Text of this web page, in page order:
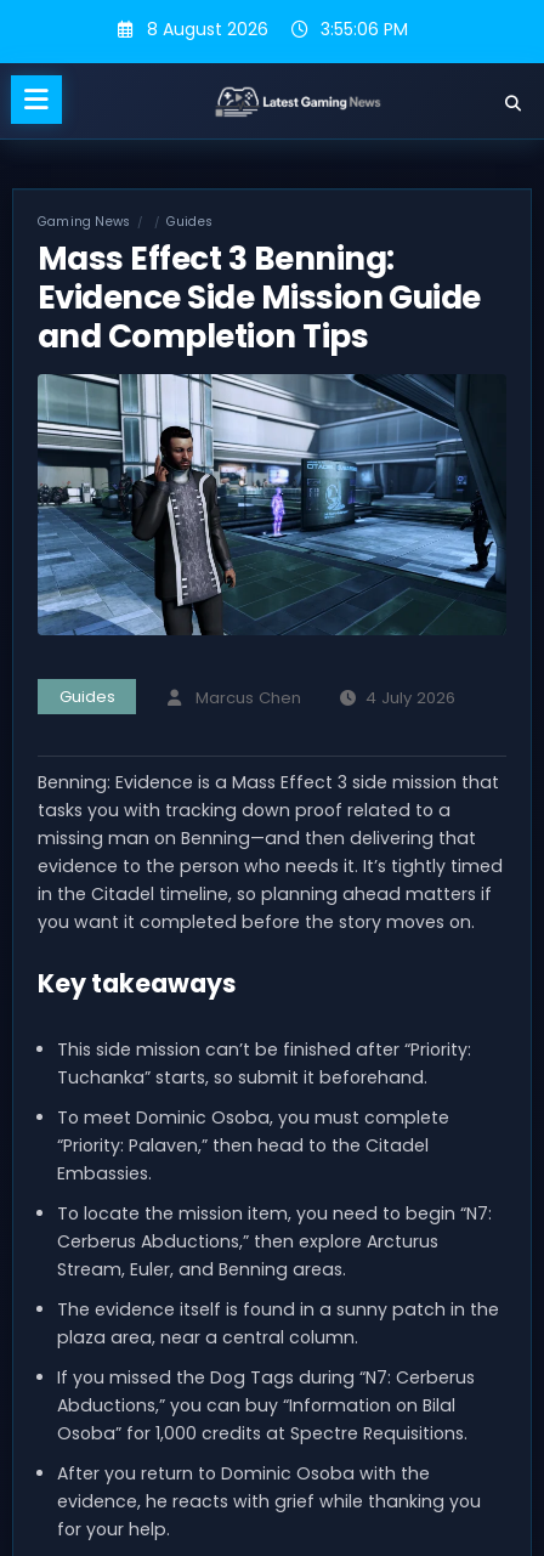
content
8 August 2026 3:55:06 PM
Gaming News Guides
Mass Effect 3 Benning:
Evidence Side Mission Guide
and Completion Tips
Guides Marcus Chen 4 July 2026
Benning: Evidence is a Mass Effect 3 side mission that
tasks you with tracking down proof related to a
missing man on Benning—and then delivering that
evidence to the person who needs it. It’s tightly timed
in the Citadel timeline, so planning ahead matters if
you want it completed before the story moves on.
Key takeaways
This side mission can’t be finished after “Priority:
Tuchanka” starts, so submit it beforehand.
To meet Dominic Osoba, you must complete
“Priority: Palaven,” then head to the Citadel
Embassies.
To locate the mission item, you need to begin “N7:
Cerberus Abductions,” then explore Arcturus
Stream, Euler, and Benning areas.
The evidence itself is found in a sunny patch in the
plaza area, near a central column.
If you missed the Dog Tags during “N7: Cerberus
Abductions,” you can buy “Information on Bilal
Osoba” for 1,000 credits at Spectre Requisitions.
After you return to Dominic Osoba with the
evidence, he reacts with grief while thanking you
for your help.